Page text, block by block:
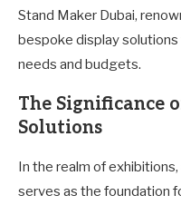
Stand Maker Dubai,
bespoke display
needs and budgets.
The Significance
Solutions
In the realm of
serves as the foundation